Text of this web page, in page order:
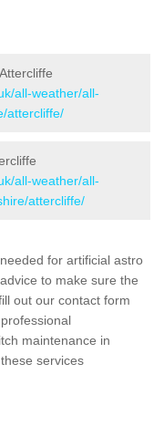
all-weather/all-
attercliffe/
all-weather/all-
attercliffe/
for artificial astro
to make sure the
out our contact form
maintenance in
services